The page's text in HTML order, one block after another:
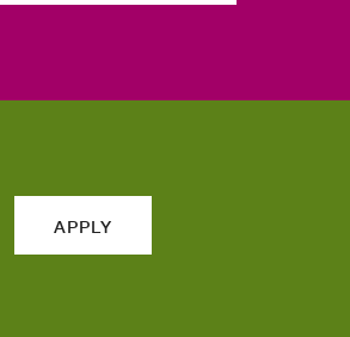
APPLY